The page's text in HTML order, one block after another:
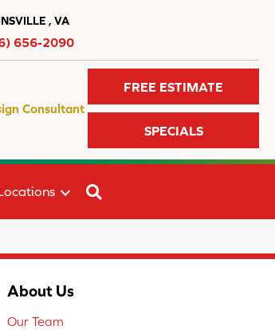
, VA
656-2090
Consultant
FREE ESTIMATE
SPECIALS
About Us
Our Team